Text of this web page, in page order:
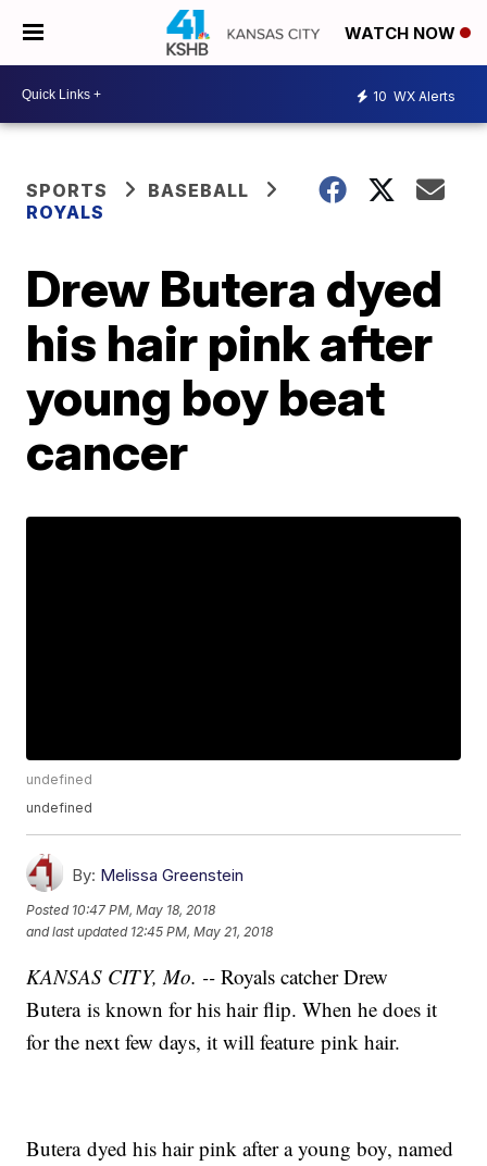
WATCH NOW
10 WX Alerts
SPORTS
BASEBALL
ROYALS
Drew Butera dyed
his hair pink after
young boy beat
cancer
undefined
undefined
By: Melissa Greenstein
Posted 10:47 PM, May 18, 2018
and last updated 12:45 PM, May 21, 2018
KANSAS CITY, Mo. -- Royals catcher Drew
Butera is known for his hair flip. When he does it
for the next few days, it will feature pink hair.
Butera dyed his hair pink after a young boy, named